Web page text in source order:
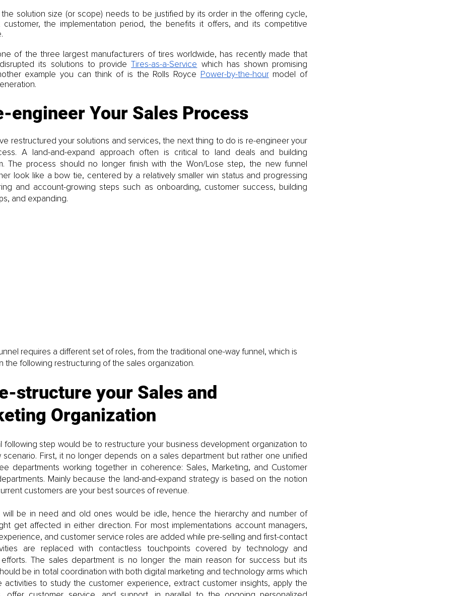
the solution size (or scope) needs to be justified by its order in the offering cycle,
the implementation period, the benefits it offers, and its competitive
of the three largest manufacturers of tires worldwide, has recently made that
its solutions to provide Tires-as-a-Service which has shown promising
example you can think of is the Rolls Royce Power-by-the-hour model of
engineer Your Sales Process
restructured your solutions and services, the next thing to do is re-engineer your
A land-and-expand approach often is critical to land deals and building
The process should no longer finish with the Won/Lose step, the new funnel
look like a bow tie, centered by a relatively smaller win status and progressing
and account-growing steps such as onboarding, customer success, building
and expanding.
requires a different set of roles, from the traditional one-way funnel, which is
the following restructuring of the sales organization.
structure your Sales and
Organization
following step would be to restructure your business development organization to
scenario. First, it no longer depends on a sales department but rather one unified
departments working together in coherence: Sales, Marketing, and Customer
Mainly because the land-and-expand strategy is based on the notion
customers are your best sources of revenue.
will be in need and old ones would be idle, hence the hierarchy and number of
get affected in either direction. For most implementations account managers,
and customer service roles are added while pre-selling and first-contact
are replaced with contactless touchpoints covered by technology and
efforts. The sales department is no longer the main reason for success but its
be in total coordination with both digital marketing and technology arms which
activities to study the customer experience, extract customer insights, apply the